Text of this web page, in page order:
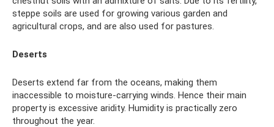
steppe soils are used for growing various garden and
agricultural crops, and are also used for pastures.
Deserts
Deserts extend far from the oceans, making them
inaccessible to moisture-carrying winds. Hence their main
property is excessive aridity. Humidity is practically zero
throughout the year.